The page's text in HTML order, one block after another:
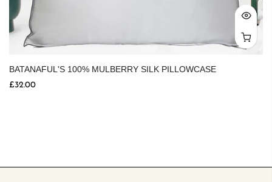
BATANAFUL'S 100% MULBERRY SILK PILLOWCASE
£32.00